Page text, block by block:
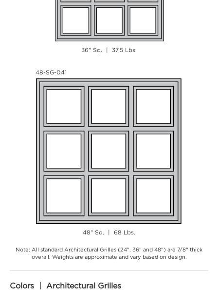
36" Sq. | 37.5 Lbs.
48-SG-041
48" Sq. | 68 Lbs.
Note: All standard Architectural Grilles (24", 36" and 48") are 7/8" thick
overall. Weights are approximate and vary based on design.
Colors | Architectural Grilles